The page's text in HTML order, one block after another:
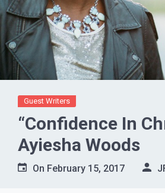
Guest Writers
“Confidence In
Ayiesha Woods
On February 15, 2017